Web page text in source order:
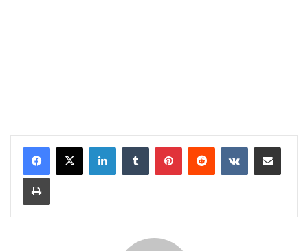
LinkedInTumblr PinterestReddit VKontakteShare via Email
Print